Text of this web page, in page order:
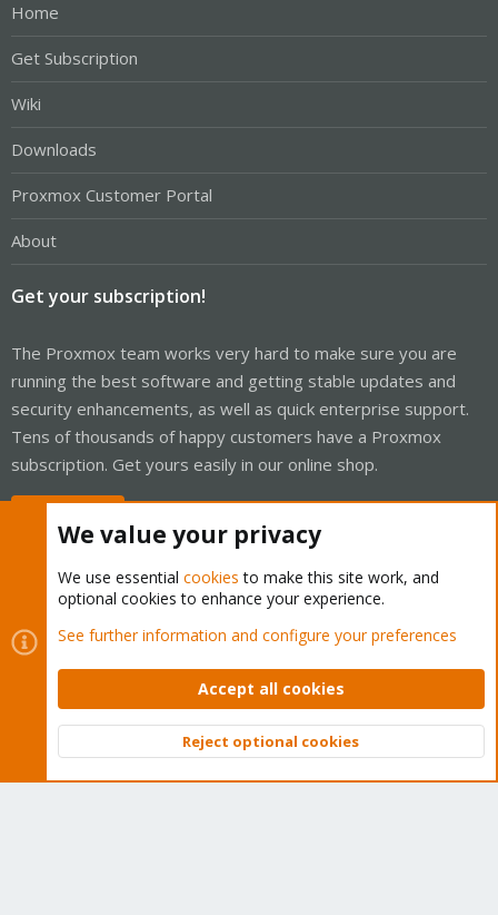
Home
Get Subscription
Wiki
Downloads
Proxmox Customer Portal
About
Get your subscription!
The Proxmox team works very hard to make sure you are
running the best software and getting stable updates and
security enhancements, as well as quick enterprise support.
Tens of thousands of happy customers have a Proxmox
subscription. Get yours easily in our online shop.
Cookies
Proxmox Support Forum - Light Mode
Contact us
Terms and rules Privacy policy Help Home
Community platform by XenForo © 2010-2026 XenForo Ltd.
Top
We value your privacy
We use essential cookies to make this site work, and
optional cookies to enhance your experience.
See further information and configure your preferences
Accept all cookies
Reject optional cookies